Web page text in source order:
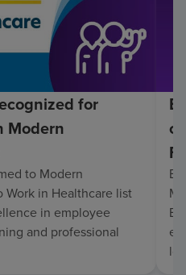
for
Modern
to Modern
Work in Healthcare list
in employee
and professional